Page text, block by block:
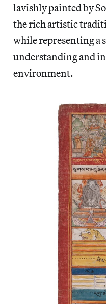
lavishly painted by
the rich artistic
while representing a
understanding and
environment.